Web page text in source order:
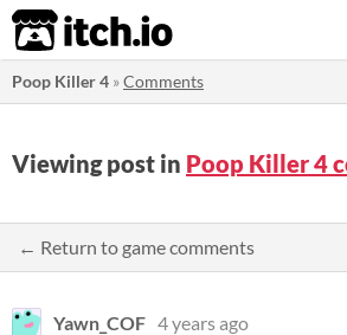
itch.io
Poop Killer 4 »Comments
Viewing post in Poop Killer 4
← Return to game comments
Yawn_COF 4 years ago